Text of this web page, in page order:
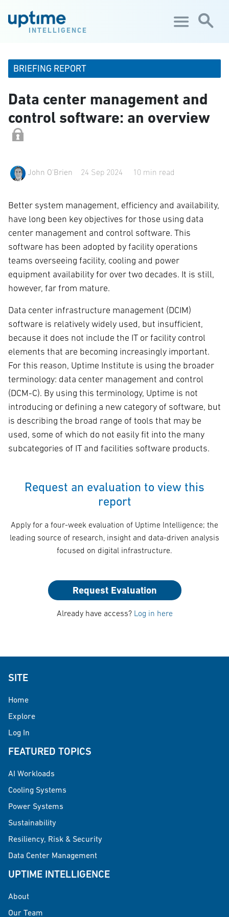
INTELLIGENCE
BRIEFING REPORT
Data center management and
control software: an overview
John O'Brien 24 Sep 2024 10 min read
Better system management, efficiency and availability,
have long been key objectives for those using data
center management and control software. This
software has been adopted by facility operations
teams overseeing facility, cooling and power
equipment availability for over two decades. It is still,
however, far from mature.
Data center infrastructure management (DCIM)
software is relatively widely used, but insufficient,
because it does not include the IT or facility control
elements that are becoming increasingly important.
For this reason, Uptime Institute is using the broader
terminology: data center management and control
(DCM-C). By using this terminology, Uptime is not
introducing or defining a new category of software, but
is describing the broad range of tools that may be
used, some of which do not easily fit into the many
subcategories of IT and facilities software products.
Request an evaluation to view this
report
Apply for a four-week evaluation of Uptime Intelligence; the
leading source of research, insight and data-driven analysis
focused on digital infrastructure.
Request Evaluation
Already have access? Log in here
SITE
Home
Explore
Log In
FEATURED TOPICS
AI Workloads
Cooling Systems
Power Systems
Sustainability
Resiliency, Risk & Security
Data Center Management
UPTIME INTELLIGENCE
About
Our Team